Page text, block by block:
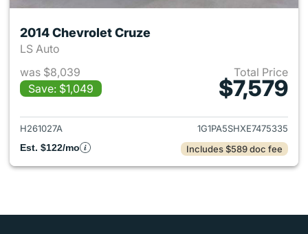
2014 Chevrolet Cruze
LS Auto
was $8,039
Save: $1,049
Total Price
$7,579
View details for 2014
H261027A
1G1PA5SHXE7475335
Est. $122/mo
Includes $589 doc fee